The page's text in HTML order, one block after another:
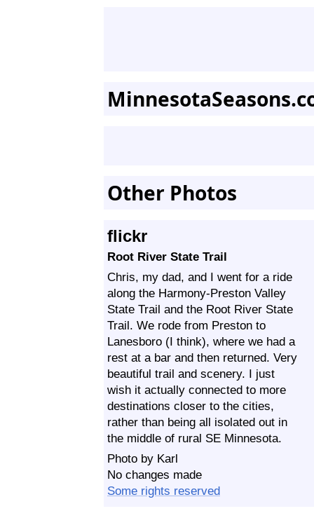
Other Photos
flickr
Root River State Trail
Chris, my dad, and I went for a ride
along the Harmony-Preston Valley
State Trail and the Root River State
Trail. We rode from Preston to
Lanesboro (I think), where we had a
rest at a bar and then returned. Very
beautiful trail and scenery. I just
wish it actually connected to more
destinations closer to the cities,
rather than being all isolated out in
the middle of rural SE Minnesota.
Photo by Karl
No changes made
Some rights reserved